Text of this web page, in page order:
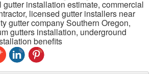
installation estimate, commercial
licensed gutter installers near
gutter company Southern Oregon,
gutters installation, underground
benefits